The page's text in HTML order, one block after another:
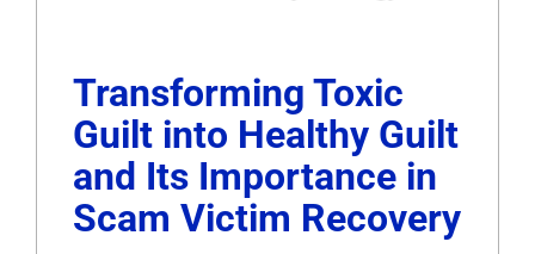
Transforming Toxic
Guilt into Healthy Guilt
and Its Importance in
Scam Victim Recovery